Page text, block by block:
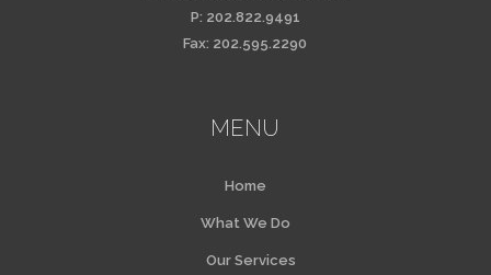
P: 202.822.9491
Fax: 202.595.2290
MENU
Home
What We Do
Our Services